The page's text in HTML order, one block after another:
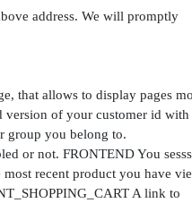
address. We will promptly
that allows to display pages
version of your customer id with
group you belong to.
or not. FRONTEND You
recent product you have
A link to